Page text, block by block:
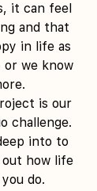
it can feel
and that
in life as
we know
is our
challenge.
into to
how life
do.